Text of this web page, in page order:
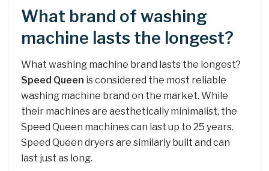
What brand of washing
machine lasts the longest?
What washing machine brand lasts the longest?
Speed Queen is considered the most reliable
washing machine brand on the market. While
their machines are aesthetically minimalist, the
Speed Queen machines can last up to 25 years.
Speed Queen dryers are similarly built and can
last just as long.